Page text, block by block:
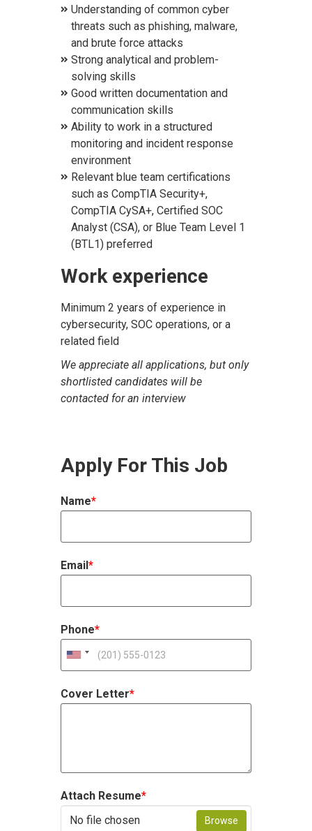
Understanding of common cyber
threats such as phishing, malware,
and brute force attacks
Strong analytical and problem-
solving skills
Good written documentation and
communication skills
Ability to work in a structured
monitoring and incident response
environment
Relevant blue team certifications
such as CompTIA Security+,
CompTIA CySA+, Certified SOC
Analyst (CSA), or Blue Team Level 1
(BTL1) preferred
Work experience
Minimum 2 years of experience in
cybersecurity, SOC operations, or a
related field
We appreciate all applications, but only
shortlisted candidates will be
contacted for an interview
Apply For This Job
Name*
Email *
Phone*
Cover Letter*
Attach Resume*
No file chosen
Browse